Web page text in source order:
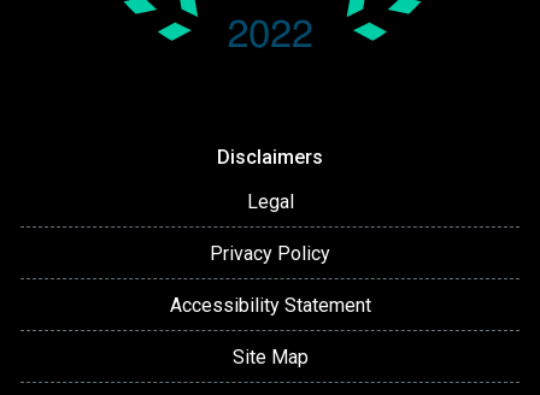
Disclaimers
Legal
Privacy Policy
Accessibility Statement
Site Map